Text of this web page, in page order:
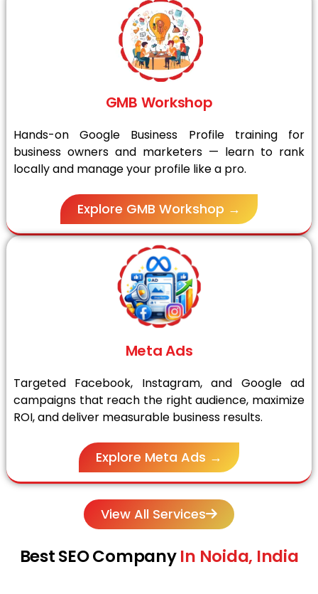
GMB Workshop
Hands-on Google Business Profile training for
business owners and marketers — learn to rank
locally and manage your profile like a pro.
Explore GMB Workshop →
Meta Ads
Targeted Facebook, Instagram, and Google ad
campaigns that reach the right audience, maximize
ROI, and deliver measurable business results.
Explore Meta Ads →
View All Services
Best SEO Company In Noida, India